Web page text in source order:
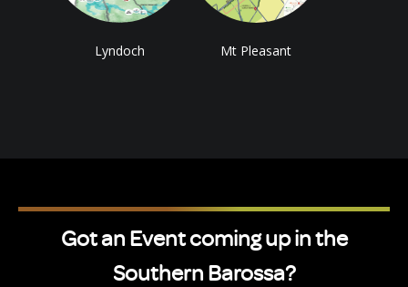
Lyndoch Mt Pleasant
Got an Event coming up in the
Southern Barossa?